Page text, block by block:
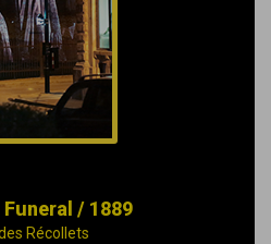
of
rich and
alike.
Funeral / 1889
Récollets